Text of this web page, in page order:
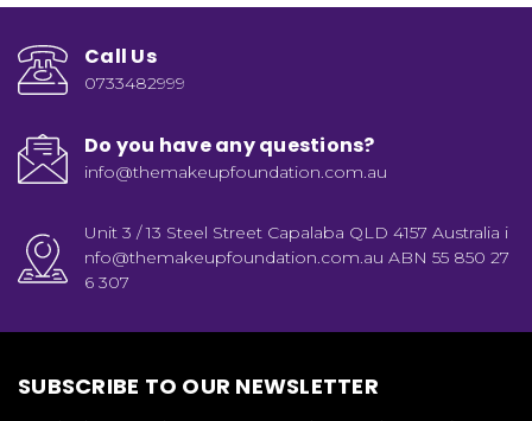
Call Us
0733482999
Do you have any questions?
info@themakeupfoundation.com.au
Unit 3 / 13 Steel Street Capalaba QLD 4157 Australia i
nfo@themakeupfoundation.com.au ABN 55 850 27
6 307
SUBSCRIBE TO OUR NEWSLETTER